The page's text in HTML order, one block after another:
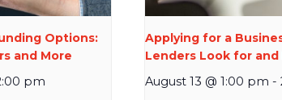
Options:
and More
pm
Applying for a
Lenders Look for
August 13 @ 1:00 pm -